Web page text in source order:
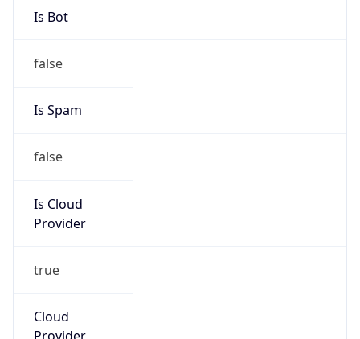
Is Bot
false
Is Spam
false
Is Cloud
Provider
true
Cloud